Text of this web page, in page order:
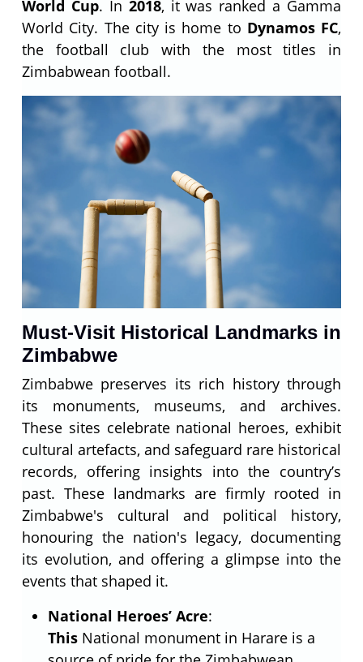
World Cup. In 2018, it was ranked a Gamma
World City. The city is home to Dynamos FC,
the football club with the most titles in
Zimbabwean football.
Must-Visit Historical Landmarks in
Zimbabwe
Zimbabwe preserves its rich history through
its monuments, museums, and archives.
These sites celebrate national heroes, exhibit
cultural artefacts, and safeguard rare historical
records, offering insights into the country’s
past. These landmarks are firmly rooted in
Zimbabwe's cultural and political history,
honouring the nation's legacy, documenting
its evolution, and offering a glimpse into the
events that shaped it.
National Heroes’ Acre:
This National monument in Harare is a